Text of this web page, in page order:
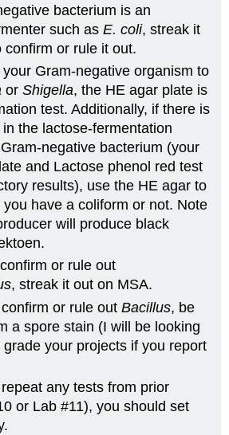
bacterium is an
such asE. coli, streak it
confirm or rule it out.
Gram-negative organism to
orShigella, the HE agar plate is
test. Additionally, if there is
the lactose-fermentation
negative bacterium (your
and Lactose phenol red test
results), use the HE agar to
have a coliform or not. Note
will produce black
or rule out
, streak it out on MSA.
or rule outBacillus, be
a spore stain (I will be looking
your projects if you report
any tests from prior
or Lab #11), you should set